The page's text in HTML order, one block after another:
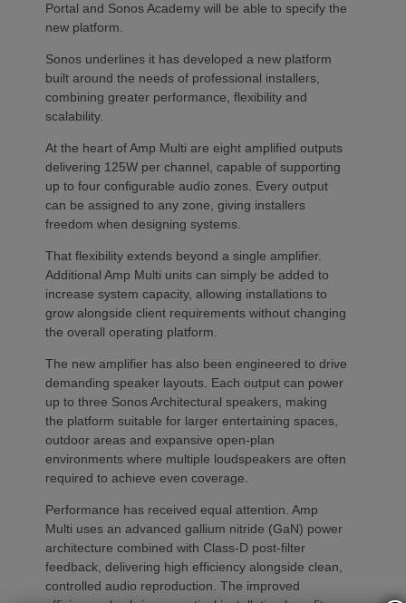
Portal and Sonos Academy will be able to specify the
new platform.
Sonos underlines it has developed a new platform
built around the needs of professional installers,
combining greater performance, flexibility and
scalability.
At the heart of Amp Multi are eight amplified outputs
delivering 125W per channel, capable of supporting
up to four configurable audio zones. Every output
can be assigned to any zone, giving installers
freedom when designing systems.
That flexibility extends beyond a single amplifier.
Additional Amp Multi units can simply be added to
increase system capacity, allowing installations to
grow alongside client requirements without changing
the overall operating platform.
The new amplifier has also been engineered to drive
demanding speaker layouts. Each output can power
up to three Sonos Architectural speakers, making
the platform suitable for larger entertaining spaces,
outdoor areas and expansive open-plan
environments where multiple loudspeakers are often
required to achieve even coverage.
Performance has received equal attention. Amp
Multi uses an advanced gallium nitride (GaN) power
architecture combined with Class-D post-filter
feedback, delivering high efficiency alongside clean,
controlled audio reproduction. The improved